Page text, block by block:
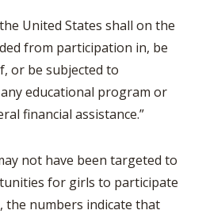
States shall on the
from participation in, be
or be subjected to
educational program or
financial assistance.”
not have been targeted to
for girls to participate
the numbers indicate that